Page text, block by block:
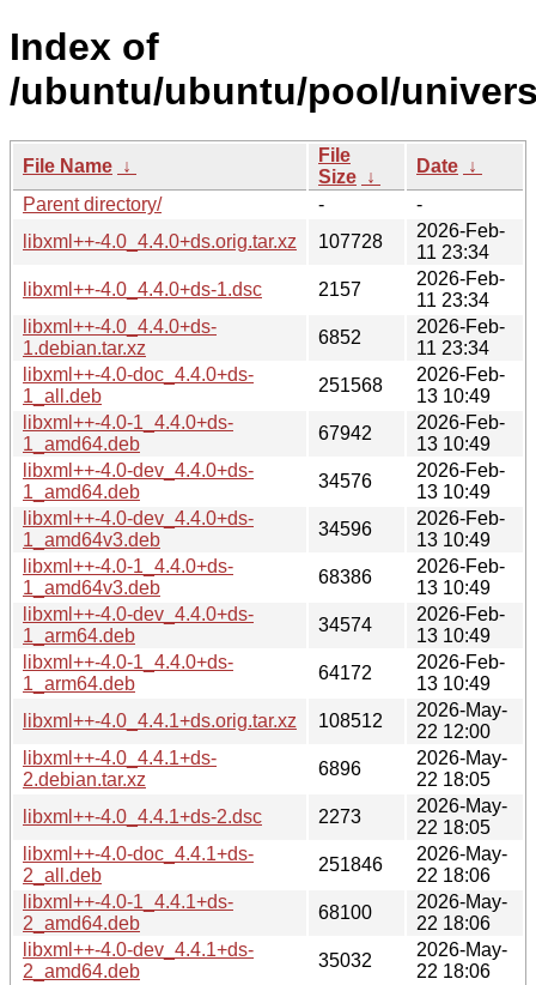
Index of
/ubuntu/ubuntu/pool/
File Name ↓
File
Size ↓
Date ↓
Parent directory/
-
-
libxml++-4.0_4.4.0+ds.orig.tar.xz
107728
2026-Feb-
11 23:34
libxml++-4.0_4.4.0+ds-1.dsc
2157
2026-Feb-
11 23:34
libxml++-4.0_4.4.0+ds-
1.debian.tar.xz
6852
2026-Feb-
11 23:34
libxml++-4.0-doc_4.4.0+ds-
1_all.deb
251568
2026-Feb-
13 10:49
libxml++-4.0-1_4.4.0+ds-
1_amd64.deb
67942
2026-Feb-
13 10:49
libxml++-4.0-dev_4.4.0+ds-
1_amd64.deb
34576
2026-Feb-
13 10:49
libxml++-4.0-dev_4.4.0+ds-
1_amd64v3.deb
34596
2026-Feb-
13 10:49
libxml++-4.0-1_4.4.0+ds-
1_amd64v3.deb
68386
2026-Feb-
13 10:49
libxml++-4.0-dev_4.4.0+ds-
1_arm64.deb
34574
2026-Feb-
13 10:49
libxml++-4.0-1_4.4.0+ds-
1_arm64.deb
64172
2026-Feb-
13 10:49
libxml++-4.0_4.4.1+ds.orig.tar.xz
108512
2026-May-
22 12:00
libxml++-4.0_4.4.1+ds-
2.debian.tar.xz
6896
2026-May-
22 18:05
libxml++-4.0_4.4.1+ds-2.dsc
2273
2026-May-
22 18:05
libxml++-4.0-doc_4.4.1+ds-
2_all.deb
251846
2026-May-
22 18:06
libxml++-4.0-1_4.4.1+ds-
2_amd64.deb
68100
2026-May-
22 18:06
libxml++-4.0-dev_4.4.1+ds-
2_amd64.deb
35032
2026-May-
22 18:06